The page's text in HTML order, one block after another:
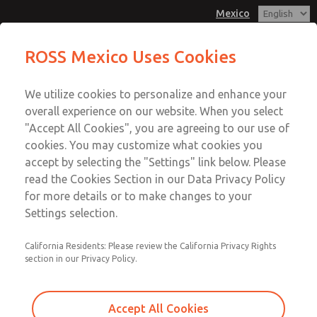
Mexico
Account
Sign In
Sign Up
MD3 Series
MD353ECA2C2YQ
Email This Page
Customer Service
1-800-GET-ROSS
Technical Service
1-888-TEK-ROSS
ROSS Mexico Uses Cookies
We utilize cookies to personalize and enhance your
overall experience on our website. When you select
"Accept All Cookies", you are agreeing to our use of
cookies. You may customize what cookies you
accept by selecting the "Settings" link below. Please
read the Cookies Section in our Data Privacy Policy
for more details or to make changes to your
Settings selection.
California Residents: Please review the California Privacy Rights
section in our Privacy Policy.
Accept All Cookies